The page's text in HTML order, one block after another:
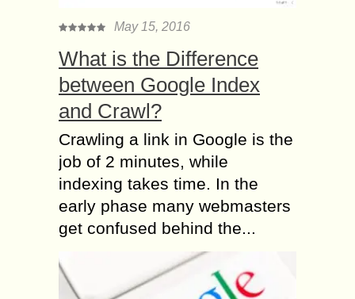
May 15, 2016
What is the Difference
between Google Index
and Crawl?
Crawling a link in Google is the
job of 2 minutes, while
indexing takes time. In the
early phase many webmasters
get confused behind the...